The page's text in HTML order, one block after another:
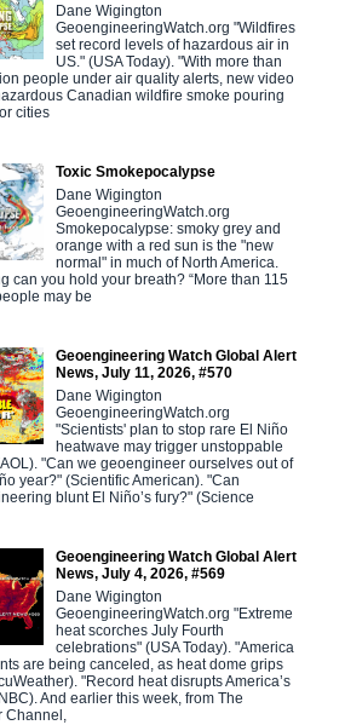
Dane Wigington
GeoengineeringWatch.org "Wildfires
set record levels of hazardous air in
US." (USA Today). "With more than
people under air quality alerts, new video
Canadian wildfire smoke pouring
cities
Toxic Smokepocalypse
Dane Wigington
GeoengineeringWatch.org
Smokepocalypse: smoky grey and
orange with a red sun is the "new
normal" in much of North America.
can you hold your breath? “More than 115
may be
Geoengineering Watch Global Alert
News, July 11, 2026, #570
Dane Wigington
GeoengineeringWatch.org
"Scientists' plan to stop rare El Niño
heatwave may trigger unstoppable
"Can we geoengineer ourselves out of
year?" (Scientific American). "Can
blunt El Niño’s fury?" (Science
Geoengineering Watch Global Alert
News, July 4, 2026, #569
Dane Wigington
GeoengineeringWatch.org "Extreme
heat scorches July Fourth
celebrations" (USA Today). "America
are being canceled, as heat dome grips
"Record heat disrupts America’s
And earlier this week, from The
Channel,